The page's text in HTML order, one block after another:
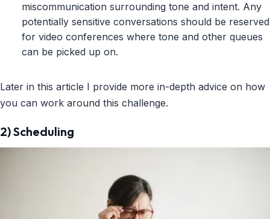
miscommunication surrounding tone and intent. Any
potentially sensitive conversations should be reserved
for video conferences where tone and other queues
can be picked up on.
Later in this article I provide more in-depth advice on how
you can work around this challenge.
2) Scheduling